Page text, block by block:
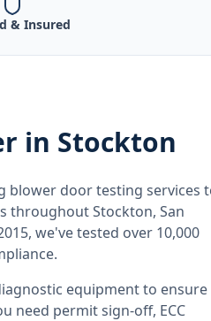
& Insured
in Stockton
blower door testing services
throughoutStockton, San
we've tested over 10,000
equipment to ensure
need permit sign-off, ECC